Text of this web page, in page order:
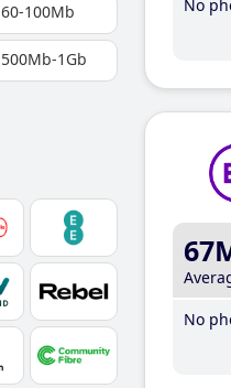
60-100Mb
500Mb-1Gb
No
No